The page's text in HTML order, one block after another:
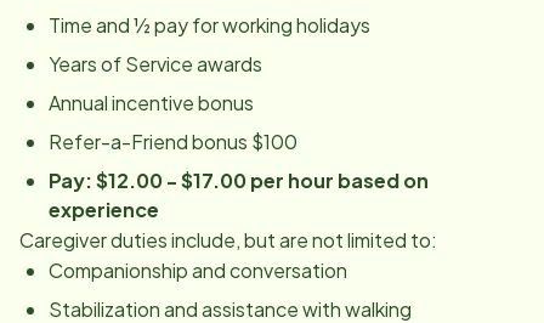
Time and ½ pay for working holidays
Years of Service awards
Annual incentive bonus
Refer-a-Friend bonus $100
Pay: $12.00 - $17.00 per hour based on
experience
Caregiver duties include, but are not limited to:
Companionship and conversation
Stabilization and assistance with walking